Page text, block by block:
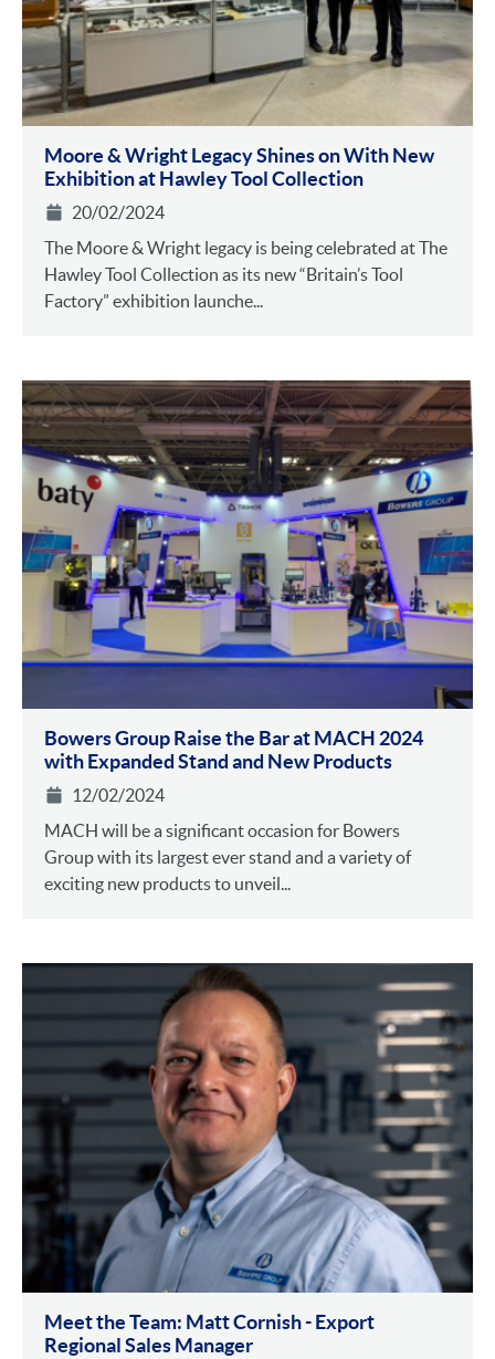
Moore & Wright Legacy Shines on With New
Exhibition at Hawley Tool Collection
20/02/2024
The Moore & Wright legacy is being celebrated at The
Hawley Tool Collection as its new “Britain’s Tool
Factory” exhibition launche...
Bowers Group Raise the Bar at MACH 2024
with Expanded Stand and New Products
12/02/2024
MACH will be a significant occasion for Bowers
Group with its largest ever stand and a variety of
exciting new products to unveil...
Meet the Team: Matt Cornish - Export
Regional Sales Manager